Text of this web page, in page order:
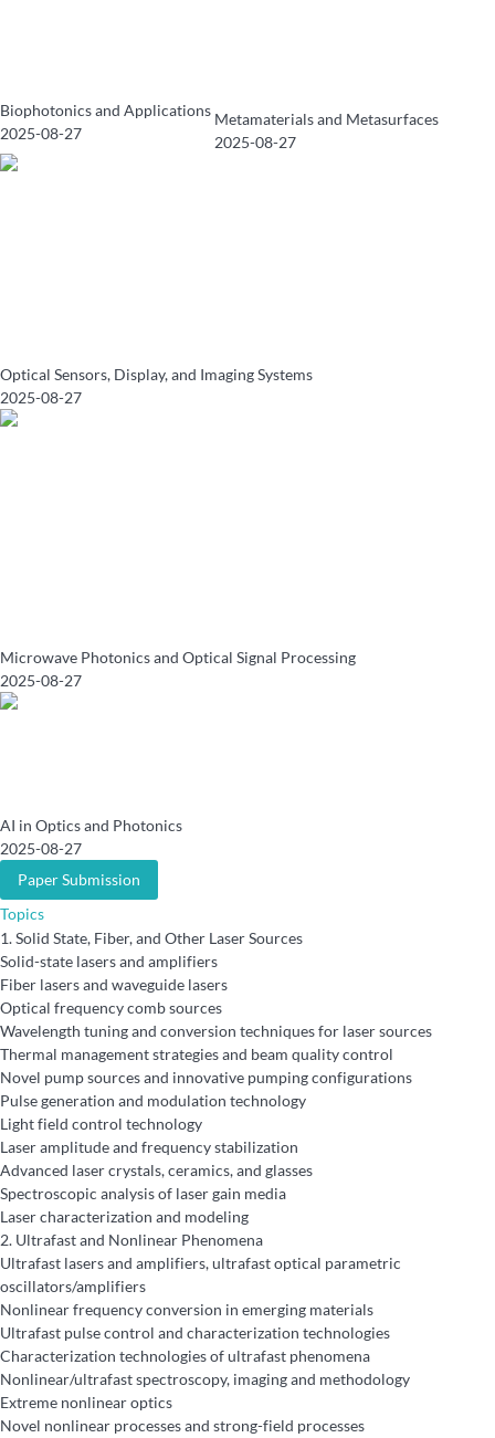
Biophotonics and Applications
2025-08-27
Metamaterials and Metasurfaces
2025-08-27
Optical Sensors, Display, and Imaging Systems
2025-08-27
Microwave Photonics and Optical Signal Processing
2025-08-27
AI in Optics and Photonics
2025-08-27
Paper Submission
Topics
1.Solid State, Fiber, and Other Laser Sources
Solid-state lasers and amplifiers
Fiber lasers and waveguide lasers
Optical frequency comb sources
Wavelength tuning and conversion techniques for laser sources
Thermal management strategies and beam quality control
Novel pump sources and innovative pumping configurations
Pulse generation and modulation technology
Light field control technology
Laser amplitude and frequency stabilization
Advanced laser crystals, ceramics, and glasses
Spectroscopic analysis of laser gain media
Laser characterization and modeling
2. Ultrafast and Nonlinear Phenomena
Ultrafast lasers and amplifiers, ultrafast optical parametric
oscillators/amplifiers
Nonlinear frequency conversion in emerging materials
Ultrafast pulse control and characterization technologies
Characterization technologies of ultrafast phenomena
Nonlinear/ultrafast spectroscopy, imaging and methodology
Extreme nonlinear optics
Novel nonlinear processes and strong-field processes